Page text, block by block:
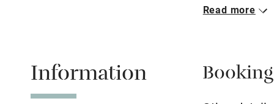
Family friendly
Children
Read more
Information